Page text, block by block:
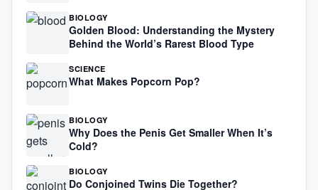
BIOLOGY
Golden Blood: Understanding the Mystery
Behind the World’s Rarest Blood Type
SCIENCE
What Makes Popcorn Pop?
BIOLOGY
Why Does the Penis Get Smaller When It’s
Cold?
BIOLOGY
Do Conjoined Twins Die Together?